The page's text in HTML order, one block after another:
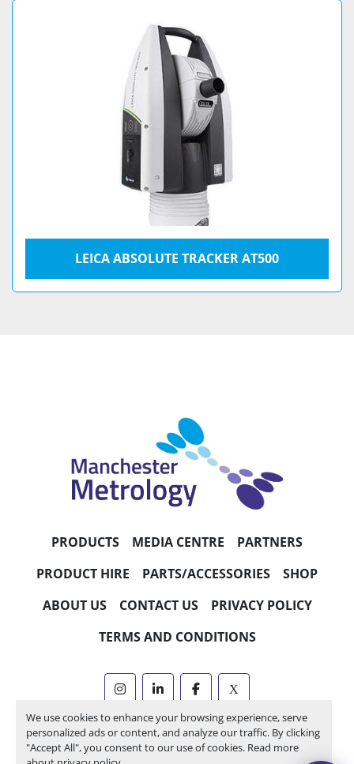
We use cookies to enhance your browsing experience, serve
personalized ads or content, and analyze our traffic. By clicking
"Accept All", you consent to our use of cookies. Read more
LEICA ABSOLUTE TRACKER AT500
PRODUCTS MEDIA CENTRE
PARTNERS
PRODUCT HIRE
PARTS/ACCESSORIES
SHOP
ABOUT US
CONTACT US
PRIVACY POLICY
TERMS AND CONDITIONS
instagramlinkedinfacebook
x
Machinio Systemwebsite byMachinio
Manage Cookies